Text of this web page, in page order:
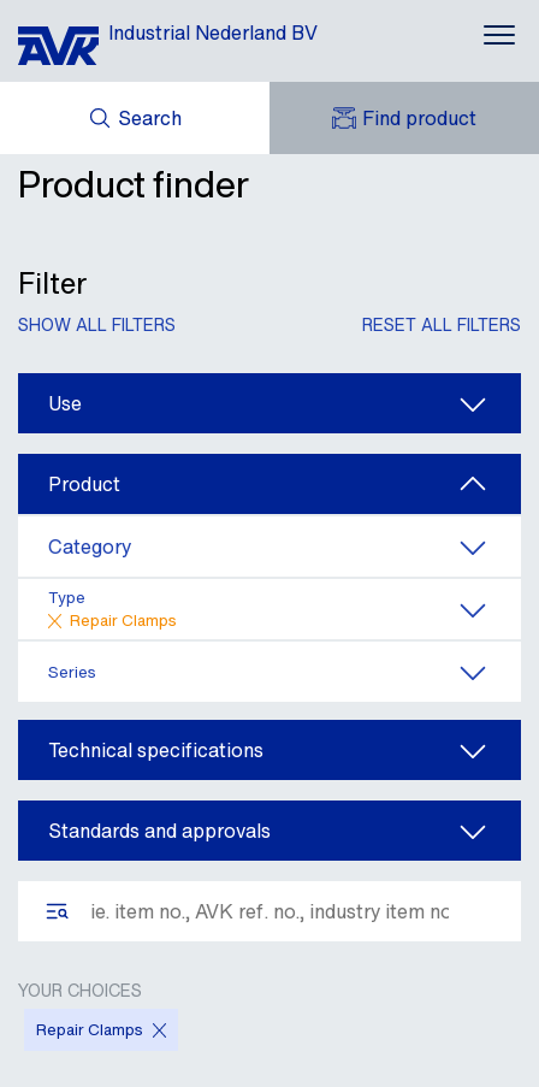
Industrial Nederland BV
Applications
Products
Repico®
About AVK
Search Find product
NEWS
CONTACT
Product finder
Filter
SHOW ALL FILTERS RESET ALL FILTERS
Use
Product
Category
Type
Repair Clamps
Series
Technical specifications
Standards and approvals
YOUR CHOICES
Repair Clamps